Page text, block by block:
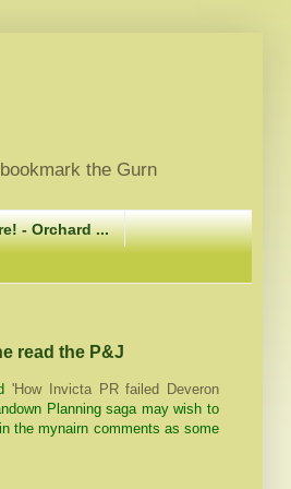
the Gurn
- Orchard ...
read the P&J
'How Invicta PR failed Deveron
Planning saga may wish to
the mynairn comments as some